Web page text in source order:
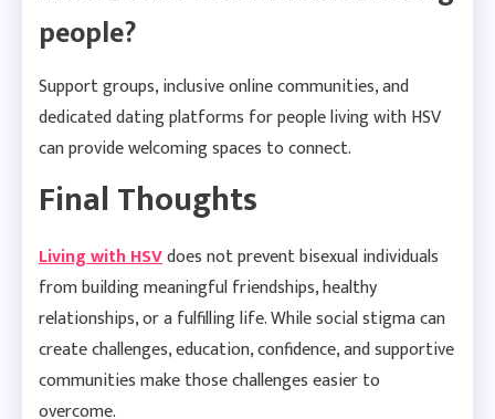
people?
Support groups, inclusive online communities, and
dedicated dating platforms for people living with HSV
can provide welcoming spaces to connect.
Final Thoughts
Living with HSVdoes not prevent bisexual individuals
from building meaningful friendships, healthy
relationships, or a fulfilling life. While social stigma can
create challenges, education, confidence, and supportive
communities make those challenges easier to
overcome.